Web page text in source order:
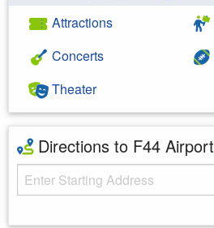
Attractions
Concerts
Theater
Directions to F44 Airport
Starting Address